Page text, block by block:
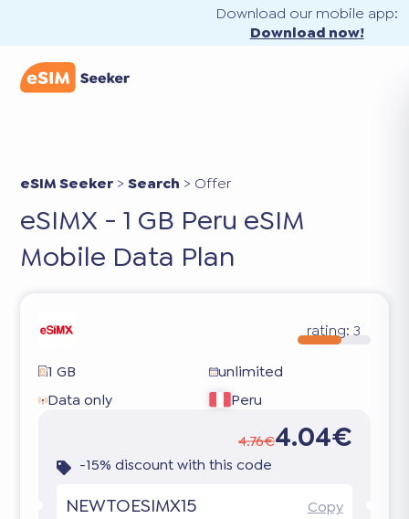
Download our mobile app:
Download now!
eSIM Seeker >Search > Offer
eSIMX - 1 GB Peru eSIM
Mobile Data Plan
rating: 3
1 GB
unlimited
Data only
Peru
4.76€4.04€
-15% discount with this code
NEWTOESIMX15
Copy